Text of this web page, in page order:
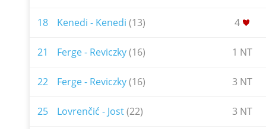
18 Kenedi - Kenedi (13) 4
21 Ferge - Reviczky(16) 1 NT
22 Ferge - Reviczky(16) 3 NT
25 Lovrenčić - Jost(22) 3 NT